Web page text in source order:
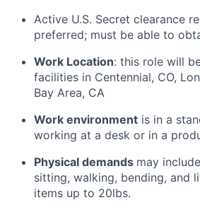
Active U.S. Secret clearance
preferred; must be able to
Work Location: this role will
facilities in Centennial, CO,
Bay Area, CA
Work environment is in a
working at a desk or in a
Physical demands may
sitting, walking, bending, and
items up to 20lbs.